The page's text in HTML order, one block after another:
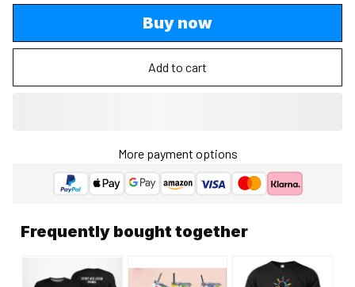
Buy now
Add to cart
More payment options
Frequently bought together